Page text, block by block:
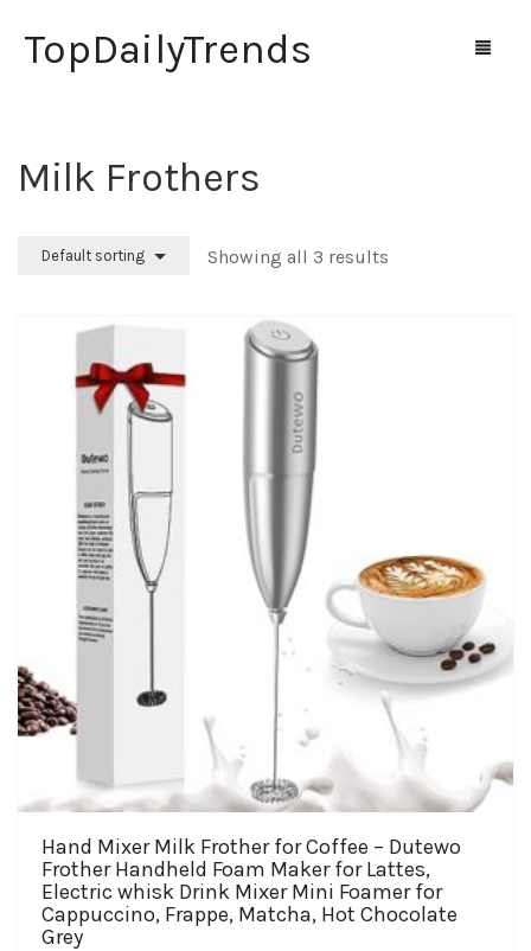
TopDailyTrends
Home
Milk Frothers
Default sorting Showing all 3 results
Hand Mixer Milk Frother for Coffee – Dutewo
Frother Handheld Foam Maker for Lattes,
Electric whisk Drink Mixer Mini Foamer for
Cappuccino, Frappe, Matcha, Hot Chocolate
Grey